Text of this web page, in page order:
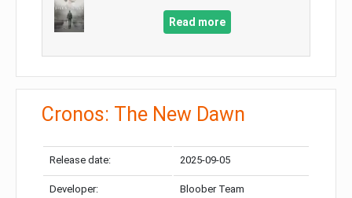
Read more
Cronos: The New Dawn
Release date: 2025-09-05
Developer: Bloober Team